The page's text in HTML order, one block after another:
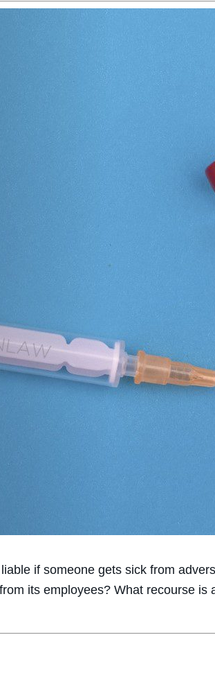
if someone gets sick from
its employees? What recourse